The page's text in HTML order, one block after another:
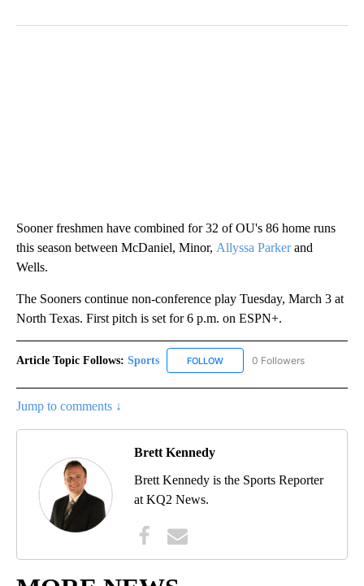
Sooner freshmen have combined for 32 of OU's 86 home runs
this season between McDaniel, Minor, Allyssa Parkerand
Wells.
The Sooners continue non-conference play Tuesday, March 3 at
North Texas. First pitch is set for 6 p.m. on ESPN+.
Article Topic Follows: Sports FOLLOW FOLLOW "SPORTS" TO
0 Followers
Jump to comments ↓
Brett Kennedy
Brett Kennedy is the Sports Reporter
at KQ2 News.